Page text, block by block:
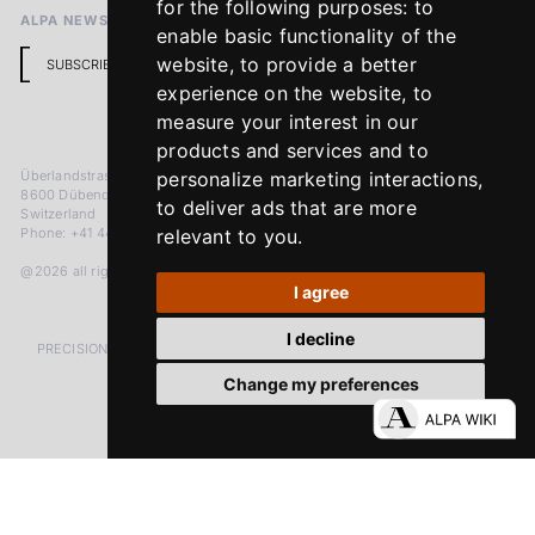
for the following purposes: to
enable basic functionality of the
website,to provide a better
experience on the website, to
measure your interest in our
products and services and to
personalize marketing interactions,
to deliver ads that are more
relevant to you.
I agree
I decline
Change my preferences
ALPA NEWSLETTER
SUBSCRIBE
Überlandstrasse 241
8600 Dübendorf
Switzerland
Phone: +41 44 383 92 22
@2026 all rights reserved
PRECISION MEASURED IN MICRONS. PASSION MEASURED IN DECADES
YouTube